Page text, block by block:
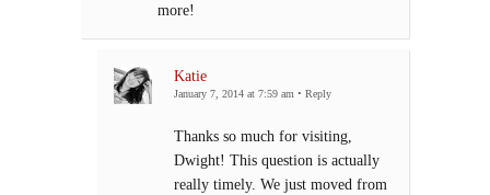
more!
Katie
January 7, 2014 at 7:59 am • Reply
Thanks so much for visiting,
Dwight! This question is actually
really timely. We just moved from